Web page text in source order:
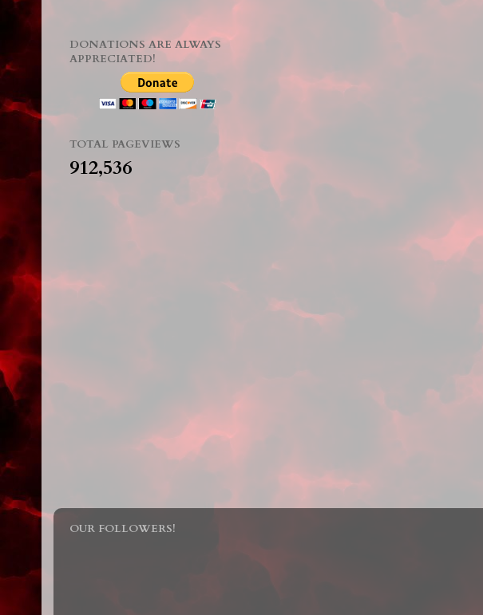
DONATIONS ARE ALWAYS
APPRECIATED!
TOTAL PAGEVIEWS
912,536
OUR FOLLOWERS!